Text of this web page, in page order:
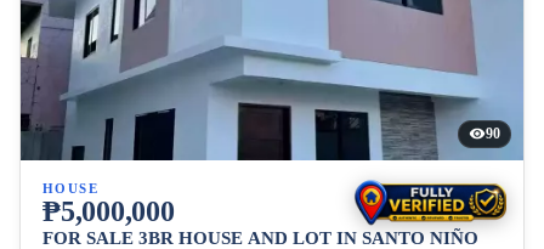
90
HOUSE
₱5,000,000
FOR SALE 3BR HOUSE AND LOT IN SANTO NIÑO